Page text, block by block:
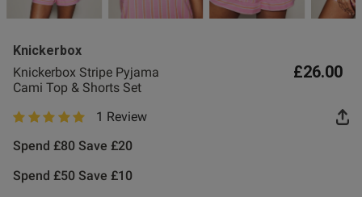
Knickerbox
Knickerbox Stripe Pyjama
Cami Top & Shorts Set
£26.00
5 out of 5 star rating
1 Review
Spend £80 Save £20
Spend £50 Save £10
this review helpful?
0